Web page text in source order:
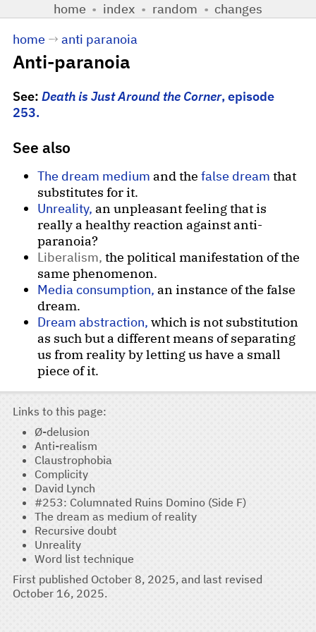
home • index • random • changes
home→ anti paranoia
Anti-paranoia
See: Death is Just Around the Corner, episode
253.
See also
The dream medium and the false dream that
substitutes for it.
Unreality, an unpleasant feeling that is
really a healthy reaction against anti-
paranoia?
Liberalism, the political manifestation of the
same phenomenon.
Media consumption, an instance of the false
dream.
Dream abstraction, which is not substitution
as such but a different means of separating
us from reality by letting us have a small
piece of it.
Links to this page
Ø-delusion
Anti-realism
Claustrophobia
Complicity
David Lynch
#253: Columnated Ruins Domino (Side F)
The dream as medium of reality
Recursive doubt
Unreality
Word list technique
First published October 8, 2025, and last revised
October 16, 2025.